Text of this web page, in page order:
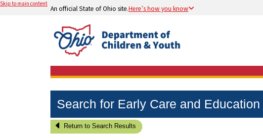
Skip to main content
An official State of Ohio site.Here’s how you know
Search for Early Care and
Return to Search Results